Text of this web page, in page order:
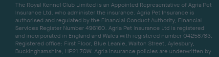
The Royal Kennel Club Limited is an Appointed Representative of Agria Pet
Insurance Ltd, who administer the insurance. Agria Pet Insurance is
authorised and regulated by the Financial Conduct Authority, Financial
Services Register Number 496160. Agria Pet Insurance Ltd is registered
and incorporated in England and Wales with registered number 04258783.
Registered office: First Floor, Blue Leanie, Walton Street, Aylesbury,
Buckinghamshire, HP21 7QW. Agria insurance policies are underwritten by